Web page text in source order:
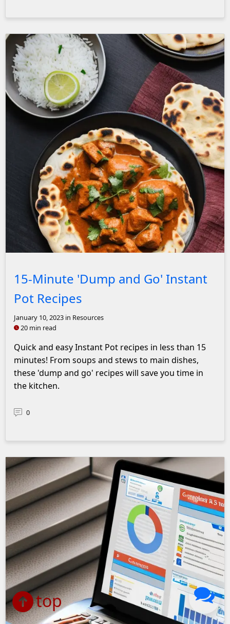
15-Minute 'Dump and Go' Instant
Pot Recipes
January 10, 2023 in Resources
20 min read
Quick and easy Instant Pot recipes in less than 15
minutes! From soups and stews to main dishes,
these 'dump and go' recipes will save you time in
the kitchen.
0
top